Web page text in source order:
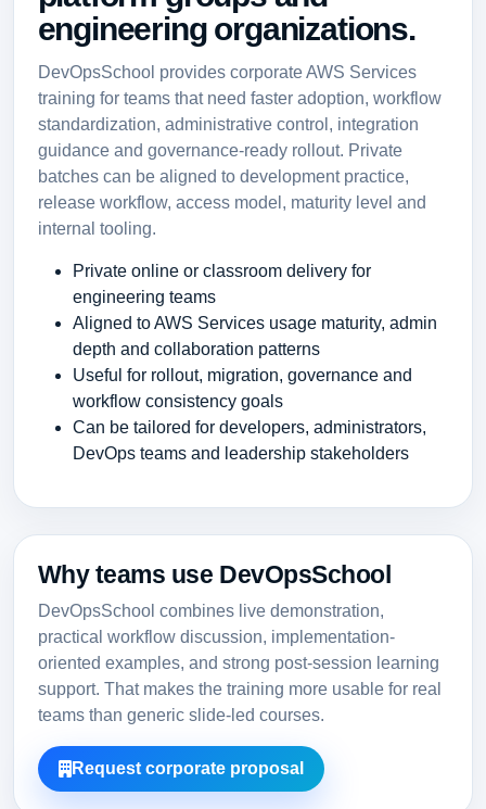
engineering organizations.
DevOpsSchool provides corporate AWS Services
training for teams that need faster adoption, workflow
standardization, administrative control, integration
guidance and governance-ready rollout. Private
batches can be aligned to development practice,
release workflow, access model, maturity level and
internal tooling.
Private online or classroom delivery for
engineering teams
Aligned to AWS Services usage maturity, admin
depth and collaboration patterns
Useful for rollout, migration, governance and
workflow consistency goals
Can be tailored for developers, administrators,
DevOps teams and leadership stakeholders
Why teams use DevOpsSchool
DevOpsSchool combines live demonstration,
practical workflow discussion, implementation-
oriented examples, and strong post-session learning
support. That makes the training more usable for real
teams than generic slide-led courses.
Request corporate proposal